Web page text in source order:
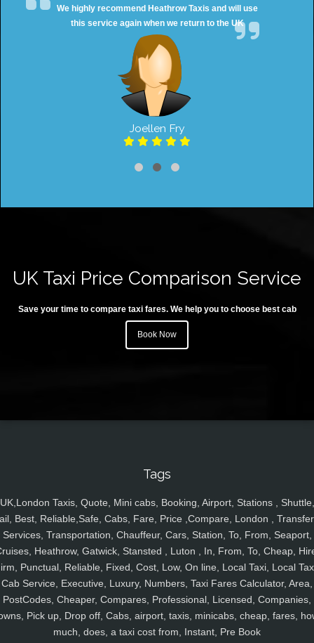
We highly recommend Heathrow Taxis and will use
this service again when we return to the UK
Joellen Fry
UK Taxi Price Comparison Service
Save your time to compare taxi fares. We help you to choose best cab
Book Now
Tags
UK,London Taxis, Quote, Mini cabs, Booking, Airport, Stations , Shuttle,
Best, Reliable,Safe, Cabs, Fare, Price ,Compare, London ,
Services, Transportation, Chauffeur, Cars, Station, To, From, Seaport,
Heathrow, Gatwick, Stansted , Luton , In, From, To, Cheap,
Punctual, Reliable, Fixed, Cost, Low, On line, Local Taxi, Local
Cab Service, Executive, Luxury, Numbers, Taxi Fares Calculator, Area,
PostCodes, Cheaper, Compares, Professional, Licensed, Companies,
Pick up, Drop off, Cabs, airport, taxis, minicabs, cheap, fares,
much, does, a taxi cost from, Instant, Pre Book